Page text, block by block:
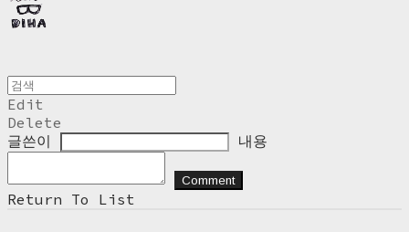
Edit
Delete
글쓴이
내용
Comment
Return To List